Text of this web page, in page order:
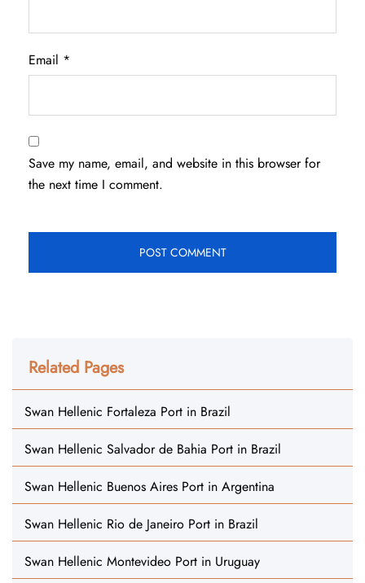
Email *
Save my name, email, and website in this browser for
the next time I comment.
Related Pages
Swan Hellenic Fortaleza Port in Brazil
Swan Hellenic Salvador de Bahia Port in Brazil
Swan Hellenic Buenos Aires Port in Argentina
Swan Hellenic Rio de Janeiro Port in Brazil
Swan Hellenic Montevideo Port in Uruguay